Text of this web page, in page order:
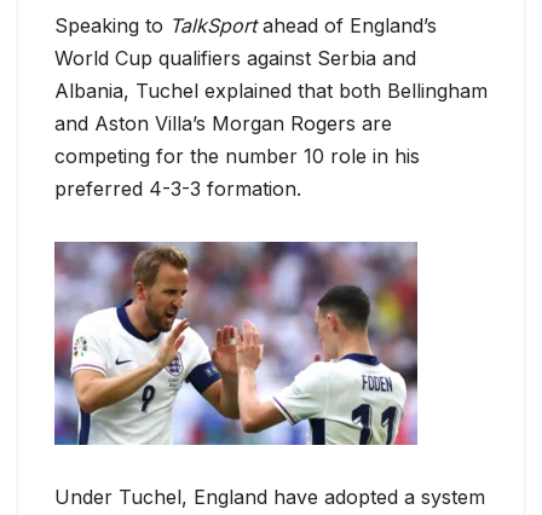
Speaking to TalkSportahead of England’s
World Cup qualifiers against Serbia and
Albania, Tuchel explained that both Bellingham
and Aston Villa’s Morgan Rogers are
competing for the number 10 role in his
preferred 4-3-3 formation.
Under Tuchel, England have adopted a system